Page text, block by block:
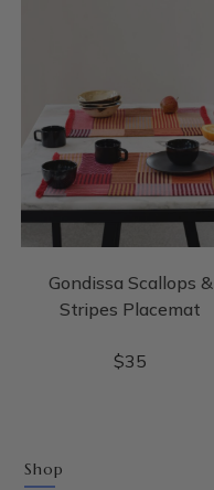
Gondissa Scallops &
Stripes Placemat
$35
Shop